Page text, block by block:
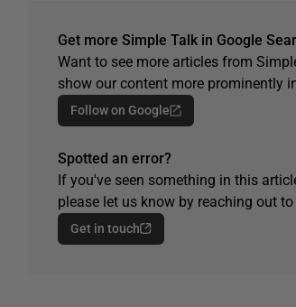
Get more Simple Talk in Google
Want to see more articles from
show our content more prominently
Follow on Google
Spotted an error?
If you've seen something in this
please let us know by reaching out
Get in touch